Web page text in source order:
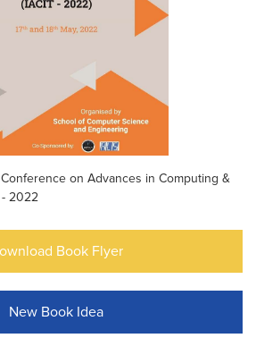
on Advances in Computing &
- 2022
Book Flyer
New Book Idea